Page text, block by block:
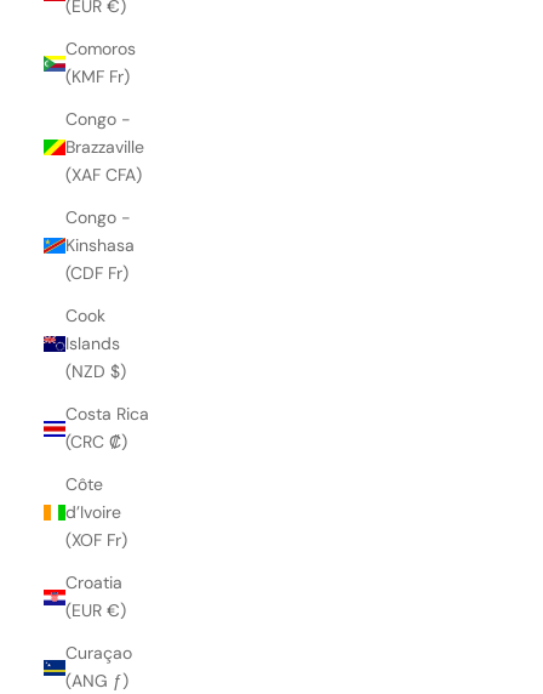
(EUR €)
Comoros
(KMF Fr)
Congo -
Brazzaville
(XAF CFA)
Congo -
Kinshasa
(CDF Fr)
Cook
Islands
(NZD $)
Costa Rica
(CRC ₡)
Côte
d’Ivoire
(XOF Fr)
Croatia
(EUR €)
Curaçao
(ANG ƒ)